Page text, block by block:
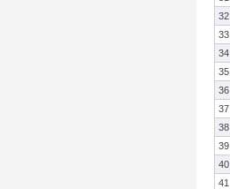
32
33
34
35
36
37
38
39
40
41